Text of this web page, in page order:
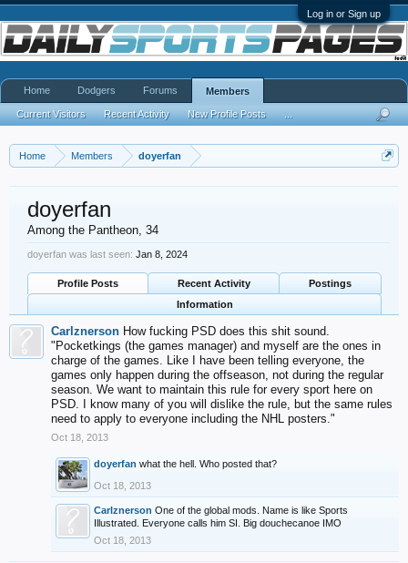
Log in or Sign up
Home Members doyerfan
doyerfan
Among the Pantheon, 34
doyerfan was last seen: Jan 8, 2024
Profile Posts Recent Activity
Postings
Information
Carlznerson How fucking PSD does this shit sound.
"Pocketkings (the games manager) and myself are the ones in
charge of the games. Like I have been telling everyone, the
games only happen during the offseason, not during the regular
season. We want to maintain this rule for every sport here on
PSD. I know many of you will dislike the rule, but the same rules
need to apply to everyone including the NHL posters."
Oct 18, 2013
doyerfan what the hell. Who posted that?
Oct 18, 2013
Carlznerson One of the global mods. Name is like Sports
Illustrated. Everyone calls him SI. Big douchecanoe IMO
Oct 18, 2013
Home Dodgers Forums Members
Current Visitors Recent Activity New Profile Posts